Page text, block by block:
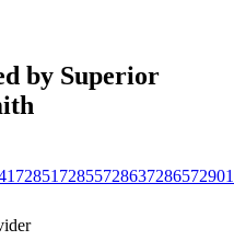
by Superior
72851 72855728637286572901